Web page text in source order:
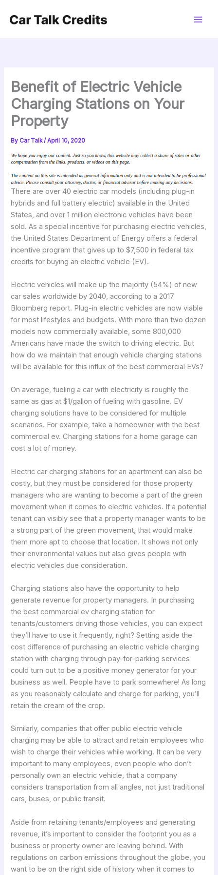
Benefit of Electric Vehicle
Charging Stations on Your
Property
By Car Talk/April 10, 2020
There are over 40 electric car models (including plug-in
hybrids and full battery electric) available in the United
States, and over 1 million electronic vehicles have been
sold. As a special incentive for purchasing electric vehicles,
the United States Department of Energy offers a federal
incentive program that gives up to $7,500 in federal tax
credits for buying an electric vehicle (EV).
Electric vehicles will make up the majority (54%) of new
car sales worldwide by 2040, according to a 2017
Bloomberg report. Plug-in electric vehicles are now viable
for most lifestyles and budgets. With more than two dozen
models now commercially available, some 800,000
Americans have made the switch to driving electric. But
how do we maintain that enough vehicle charging stations
will be available for this influx of the best commercial EVs?
On average, fueling a car with electricity is roughly the
same as gas at $1/gallon of fueling with gasoline. EV
charging solutions have to be considered for multiple
scenarios. For example, take a homeowner with the best
commercial ev. Charging stations for a home garage can
cost a lot of money.
Electric car charging stations for an apartment can also be
costly, but they must be considered for those property
managers who are wanting to become a part of the green
movement when it comes to electric vehicles. If a potential
tenant can visibly see that a property manager wants to be
a strong part of the green movement, that would make
them more apt to choose that location. It shows not only
their environmental values but also gives people with
electric vehicles due consideration.
Charging stations also have the opportunity to help
generate revenue for property managers. In purchasing
the best commercial ev charging station for
tenants/customers driving those vehicles, you can expect
they’ll have to use it frequently, right? Setting aside the
cost difference of purchasing an electric vehicle charging
station with charging through pay-for-parking services
could turn out to be a positive money generator for your
business as well. People have to park somewhere! As long
as you reasonably calculate and charge for parking, you’ll
retain the cream of the crop.
Similarly, companies that offer public electric vehicle
charging may be able to attract and retain employees who
wish to charge their vehicles while working. It can be very
important to many employees, even people who don’t
personally own an electric vehicle, that a company
considers transportation from all angles, not just traditional
cars, buses, or public transit.
Aside from retaining tenants/employees and generating
revenue, it’s important to consider the footprint you as a
business or property owner are leaving behind. With
regulations on carbon emissions throughout the globe, you
want to be on the right side of history when it comes to